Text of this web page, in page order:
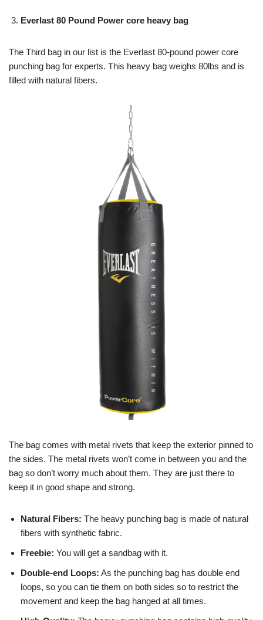
Everlast 80 Pound Power core heavy bag
The Third bag in our list is the Everlast 80-pound power core
punching bag for experts. This heavy bag weighs 80lbs and is
filled with natural fibers.
The bag comes with metal rivets that keep the exterior pinned to
the sides. The metal rivets won’t come in between you and the
bag so don’t worry much about them. They are just there to
keep it in good shape and strong.
Natural Fibers: The heavy punching bag is made of natural
fibers with synthetic fabric.
Freebie: You will get a sandbag with it.
Double-end Loops: As the punching bag has double end
loops, so you can tie them on both sides so to restrict the
movement and keep the bag hanged at all times.